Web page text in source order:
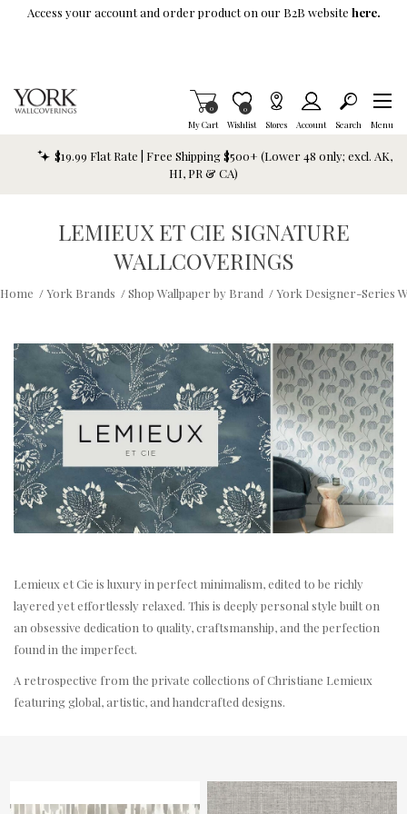
Skip To Main Content
Access your account and order product on our B2B website here.
My Cart
Items in Cart
0
Wishlist
Item is Wish List
0
Stores Account Search Menu
$19.99 Flat Rate | Free Shipping $500+ (Lower 48 only; excl. AK,
HI, PR & CA)
LEMIEUX ET CIE SIGNATURE
WALLCOVERINGS
Home /York Brands /Shop Wallpaper by Brand /York Designer-Series
Lemieux et Cie is luxury in perfect minimalism, edited to be richly
layered yet effortlessly relaxed. This is deeply personal style built on
an obsessive dedication to quality, craftsmanship, and the perfection
found in the imperfect.
A retrospective from the private collections of Christiane Lemieux
featuring global, artistic, and handcrafted designs.